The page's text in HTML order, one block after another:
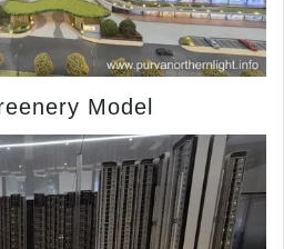
Model